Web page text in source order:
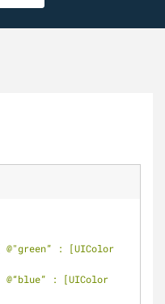
@"green” : [UIColor